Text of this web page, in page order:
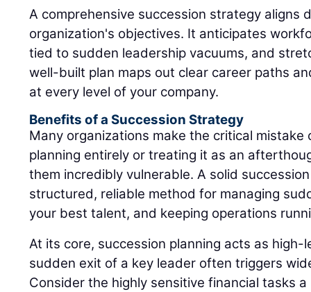
A comprehensive succession strategy aligns
organization's objectives. It anticipates
tied to sudden leadership vacuums, and
well-built plan maps out clear career paths
at every level of your company.
Benefits of a Succession Strategy
Many organizations make the critical mistake
planning entirely or treating it as an
them incredibly vulnerable. A solid
structured, reliable method for managing
your best talent, and keeping operations
At its core, succession planning acts as high-
sudden exit of a key leader often triggers
Consider the highly sensitive financial tasks